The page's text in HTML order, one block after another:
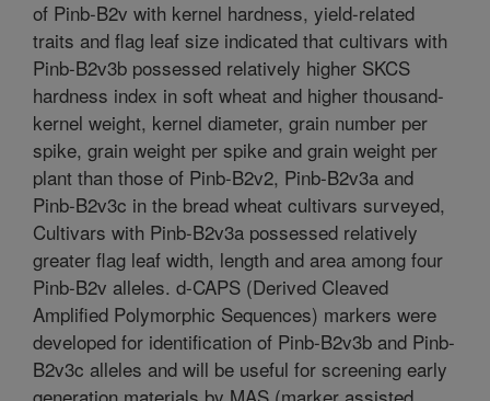
of Pinb-B2v with kernel hardness, yield-related
traits and flag leaf size indicated that cultivars with
Pinb-B2v3b possessed relatively higher SKCS
hardness index in soft wheat and higher thousand-
kernel weight, kernel diameter, grain number per
spike, grain weight per spike and grain weight per
plant than those of Pinb-B2v2, Pinb-B2v3a and
Pinb-B2v3c in the bread wheat cultivars surveyed,
Cultivars with Pinb-B2v3a possessed relatively
greater flag leaf width, length and area among four
Pinb-B2v alleles. d-CAPS (Derived Cleaved
Amplified Polymorphic Sequences) markers were
developed for identification of Pinb-B2v3b and Pinb-
B2v3c alleles and will be useful for screening early